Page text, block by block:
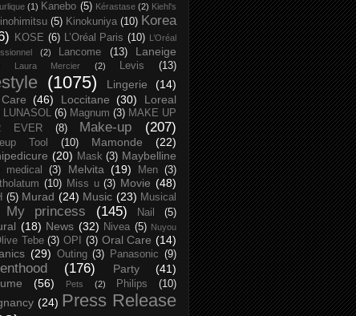
(1) Kanebo (5) Kérastase (2) Kiehl's
(5) Kinokuniya (10) Korea
KOSE (6) L’Oréal Paris (10) L’Oréal
(2) Lancome (13)
Laneige
Laura Mercier (2) Levis (13)
(1075) Lingerie
(14)
(46) Loccitane (30)
Loreal
LUNASOL (6) Magnum (3) MAKE UP
EVER
(8) Make-up (207)
Tool (10) Mamonde
(22)
(20) Mask (3) Maybelline
medical (3) Melvita (19) Men (3)
(10) Miss u (3) Movie (48)
(5) Murad (24) Music (23) Musical
My princess (145) Nail (5)
(18) News (32) Nivea (5) Nuyou
Tebe (3) OPI (3) Oral Care (14)
(29) Outing (3) Panasonic (9)
(176) Party
(41)
(56) Pets (2) Philips (10)
(24) Press Release